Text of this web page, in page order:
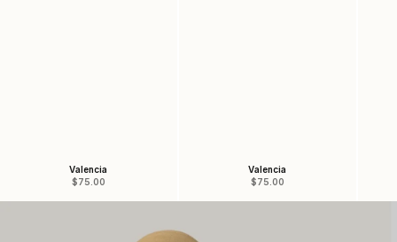
Valencia
Sale price
$75.00
Valencia
Sale price
$75.00